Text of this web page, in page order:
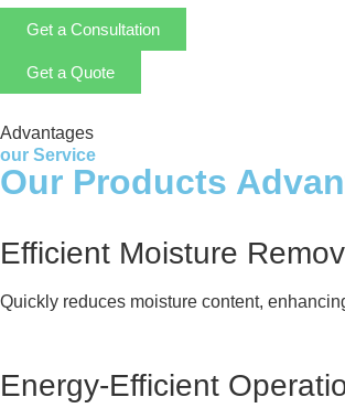
Get a Consultation
Get a Quote
Advantages
our Service
Our Products
Efficient Moisture
Quickly reduces moisture content,
Energy-Efficient